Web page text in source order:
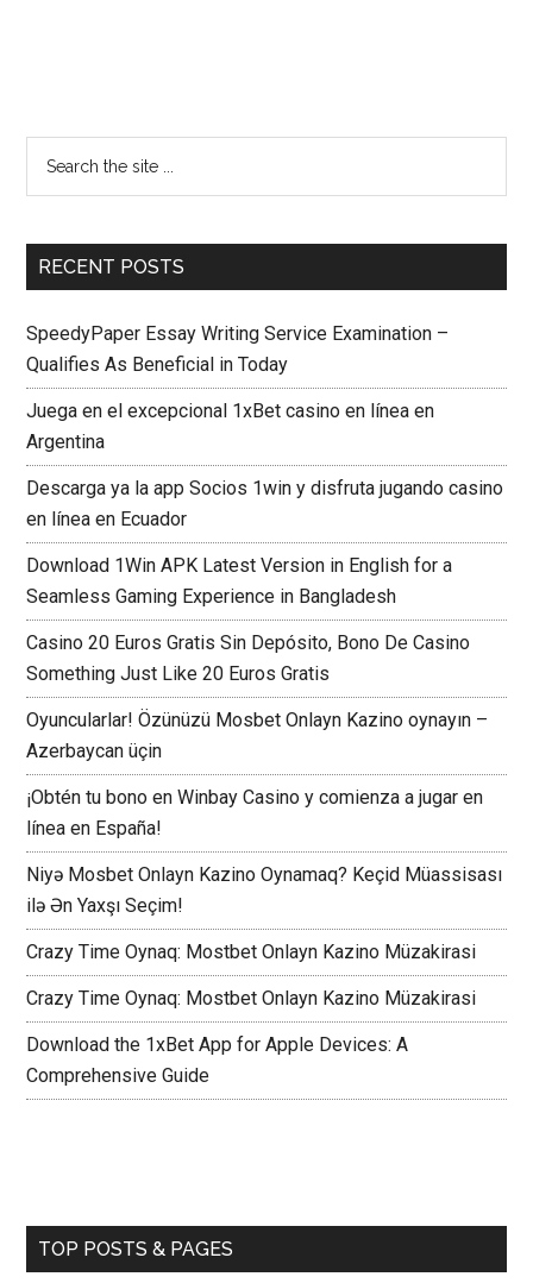
RECENT POSTS
SpeedyPaper Essay Writing Service Examination –
Qualifies As Beneficial in Today
Juega en el excepcional 1xBet casino en línea en
Argentina
Descarga ya la app Socios 1win y disfruta jugando casino
en línea en Ecuador
Download 1Win APK Latest Version in English for a
Seamless Gaming Experience in Bangladesh
Casino 20 Euros Gratis Sin Depósito, Bono De Casino
Something Just Like 20 Euros Gratis
Oyuncularlar! Özünüzü Mosbet Onlayn Kazino oynayın –
Azerbaycan üçin
¡Obtén tu bono en Winbay Casino y comienza a jugar en
línea en España!
Niyə Mosbet Onlayn Kazino Oynamaq? Keçid Müassisası
ilə Ən Yaxşı Seçim!
Crazy Time Oynaq: Mostbet Onlayn Kazino Müzakirasi
Crazy Time Oynaq: Mostbet Onlayn Kazino Müzakirasi
Download the 1xBet App for Apple Devices: A
Comprehensive Guide
TOP POSTS & PAGES